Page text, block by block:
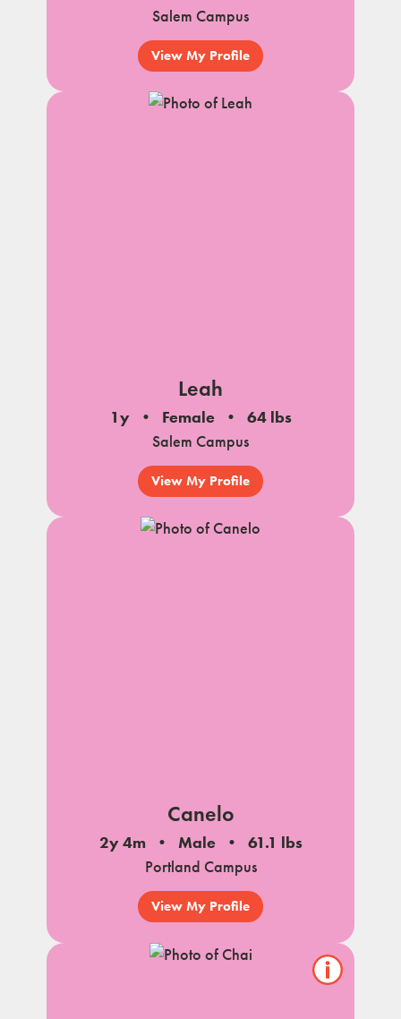
Salem Campus
View My Profile
Leah
1y Female
64 lbs
Salem Campus
View My Profile
Canelo
2y 4m Male
61.1 lbs
Portland Campus
View My Profile
Show/hide